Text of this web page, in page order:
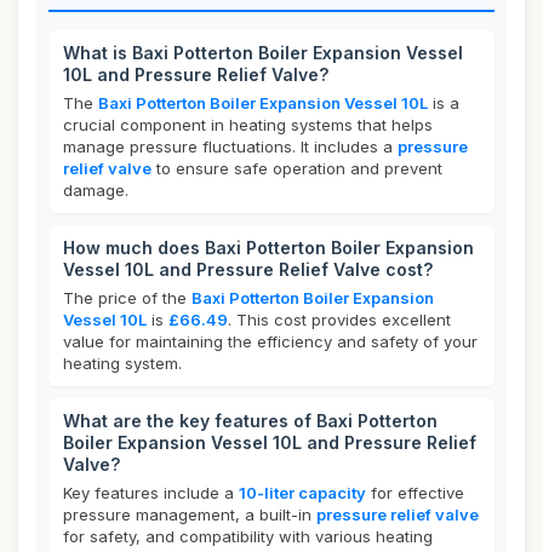
What is Baxi Potterton Boiler Expansion Vessel
10L and Pressure Relief Valve?
The Baxi Potterton Boiler Expansion Vessel 10L is a
crucial component in heating systems that helps
manage pressure fluctuations. It includes a pressure
relief valveto ensure safe operation and prevent
damage.
How much does Baxi Potterton Boiler Expansion
Vessel 10L and Pressure Relief Valve cost?
The price of the Baxi Potterton Boiler Expansion
Vessel 10L is £66.49. This cost provides excellent
value for maintaining the efficiency and safety of your
heating system.
What are the key features of Baxi Potterton
Boiler Expansion Vessel 10L and Pressure Relief
Valve?
Key features include a 10-liter capacity for effective
pressure management, a built-in pressure relief valve
for safety, and compatibility with various heating